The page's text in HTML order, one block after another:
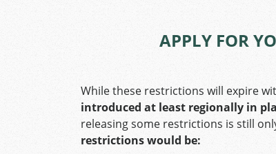
APPLY FOR
While these restrictions will expire
introduced at least regionally in
releasing some restrictions is still
restrictions would be: